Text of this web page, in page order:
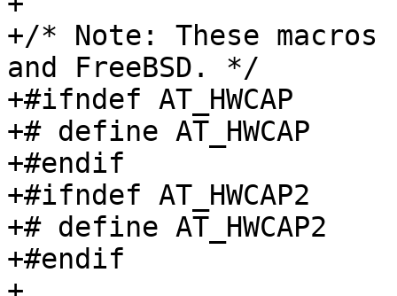
+/* Note: These macros
and FreeBSD. */
+#ifndef AT_HWCAP
+# define AT_HWCAP
+#endif
+#ifndef AT_HWCAP2
+# define AT_HWCAP2
+#endif